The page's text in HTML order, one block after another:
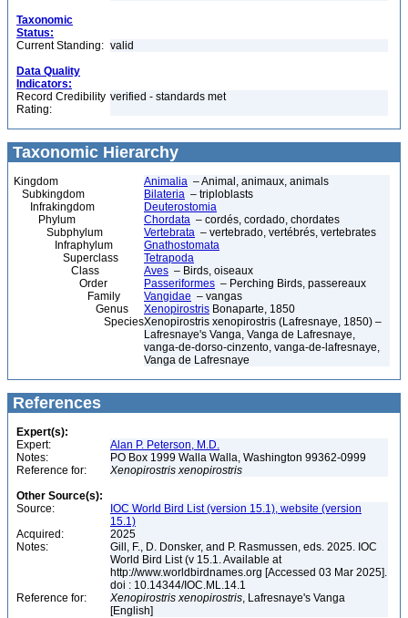
Taxonomic
Status:
Current Standing: valid
Data Quality
Indicators:
Record Credibility
Rating:
verified - standards met
Taxonomic Hierarchy
Kingdom Animalia – Animal, animaux, animals
Subkingdom
Bilateria – triploblasts
Infrakingdom
Deuterostomia
Phylum
Chordata – cordés, cordado, chordates
Subphylum
Vertebrata – vertebrado, vertébrés, vertebrates
Infraphylum
Gnathostomata
Superclass
Tetrapoda
Class
Aves – Birds, oiseaux
Order
Passeriformes – Perching Birds, passereaux
Family
Vangidae – vangas
Genus
Xenopirostris Bonaparte, 1850
SpeciesXenopirostris xenopirostris (Lafresnaye, 1850) –
Lafresnaye's Vanga, Vanga de Lafresnaye,
vanga-de-dorso-cinzento, vanga-de-lafresnaye,
Vanga de Lafresnaye
References
Expert(s):
Expert:
Alan P. Peterson, M.D.
Notes:
PO Box 1999 Walla Walla, Washington 99362-0999
Reference for:
Xenopirostris xenopirostris
Other Source(s):
Source:
IOC World Bird List (version 15.1), website (version
15.1)
Acquired:
2025
Notes:
Gill, F., D. Donsker, and P. Rasmussen, eds. 2025. IOC
World Bird List (v 15.1. Available at
http://www.worldbirdnames.org [Accessed 03 Mar 2025].
doi : 10.14344/IOC.ML.14.1
Reference for:
Xenopirostris xenopirostris, Lafresnaye's Vanga
[English]